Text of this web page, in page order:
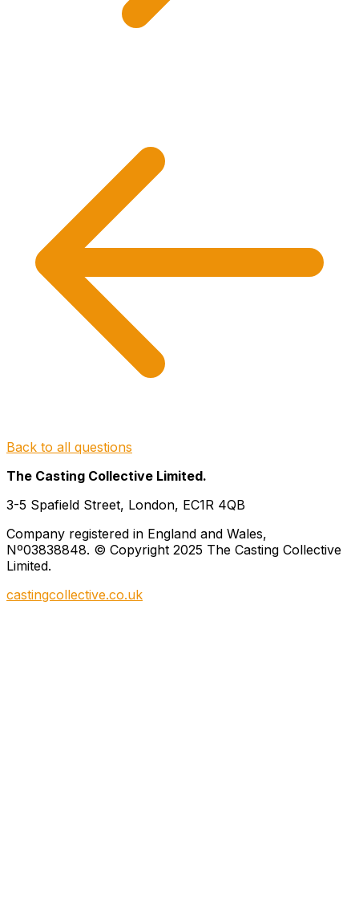
Back to all questions
The Casting Collective Limited.
3-5 Spafield Street, London, EC1R 4QB
Company registered in England and Wales,
Nº03838848. © Copyright 2025 The Casting Collective
Limited.
castingcollective.co.uk